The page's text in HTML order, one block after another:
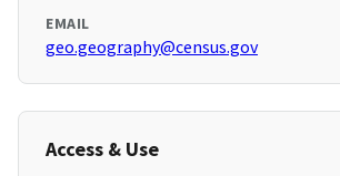
EMAIL
geo.geography@census.gov
Access & Use